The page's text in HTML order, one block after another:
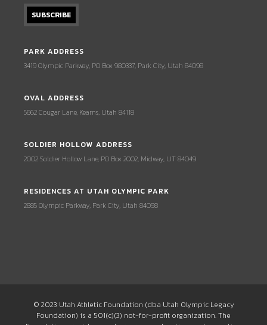
PARK ADDRESS
3419 Olympic Parkway, PO Box 980337, Park City, Utah 84098
OVAL ADDRESS
5662 Cougar Lane, Kearns, Utah 84118
SOLDIER HOLLOW ADDRESS
2002 Soldier Hollow Lane, PO Box 2002, Midway, UT 84049
RESIDENCES AT UTAH OLYMPIC PARK
2885 Olympic Parkway, Park City, Utah 84098
© 2023 Utah Athletic Foundation (dba Utah Olympic Legacy
Foundation) is a 501(c)(3) not-for-profit organization. The